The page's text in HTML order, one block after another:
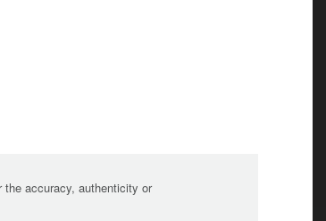
the accuracy, authenticity or